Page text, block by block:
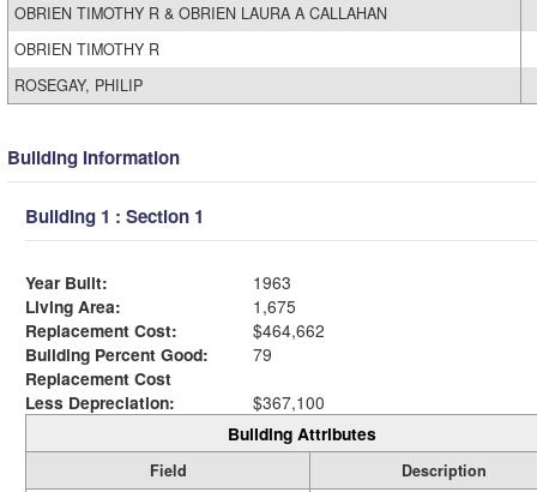
OBRIEN TIMOTHY R & OBRIEN LAURA A CALLAHAN
OBRIEN TIMOTHY R
ROSEGAY, PHILIP
Building Information
Building 1 : Section 1
Year Built:
1963
Living Area:
1,675
Replacement Cost:
$464,662
Building Percent Good:
79
Replacement Cost
Less Depreciation:
$367,100
Building Attributes
Field
Description